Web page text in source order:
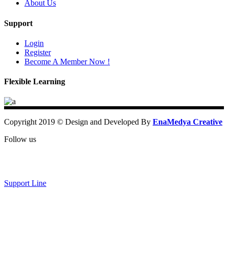
About Us
Support
Login
Register
Become A Member Now !
Flexible Learning
Copyright 2019 © Design and Developed By EnaMedya Creative
Follow us
Support Line